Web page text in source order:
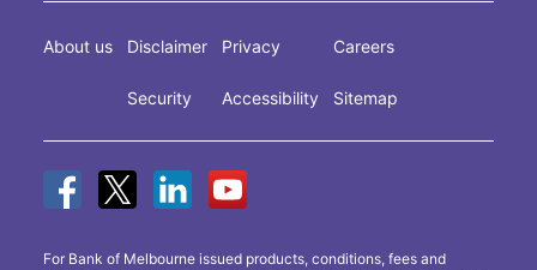
About us Disclaimer
Security
Privacy
Accessibility
Careers
Sitemap
For Bank of Melbourne issued products, conditions, fees and